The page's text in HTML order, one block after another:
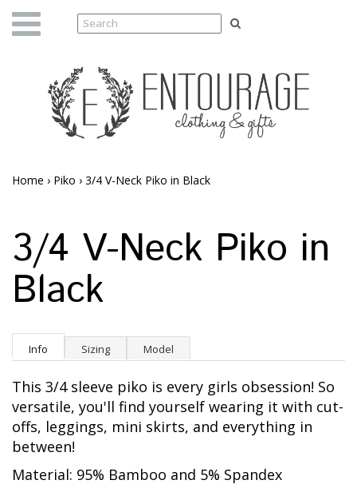
Home › Piko › 3/4 V-Neck Piko in Black
3/4 V-Neck Piko in
Black
Info Sizing Model
This 3/4 sleeve piko is every girls obsession! So
versatile, you'll find yourself wearing it with cut-
offs, leggings, mini skirts, and everything in
between!
Material: 95% Bamboo and 5% Spandex